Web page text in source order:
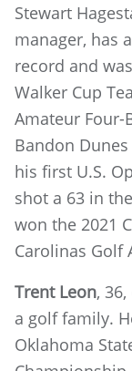
Stewart
manager, has
record and
Walker Cup
Amateur
Bandon
his first U.S.
shot a 63 in
won the 2021
Carolinas Golf
Trent Leon,
a golf family.
Oklahoma